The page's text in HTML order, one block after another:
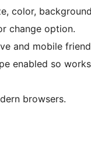
color,
change option.
and mobile
enabled so
browsers.